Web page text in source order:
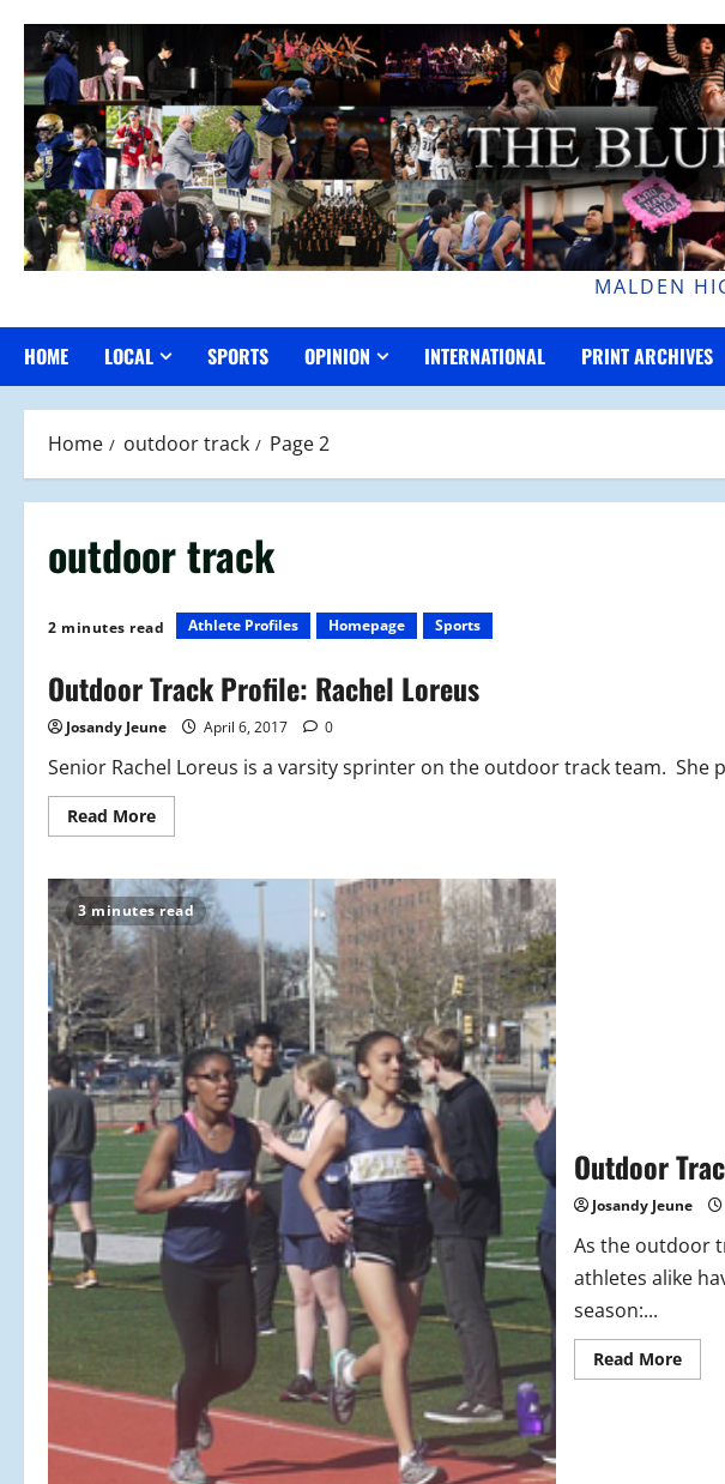
content
MALDEN
HOME LOCAL SPORTS OPINION INTERNATIONAL PRINT ARCHIVES
Home outdoor track Page 2
outdoor track
2 minutes read Athlete Profiles Homepage Sports
Outdoor Track Profile: Rachel Loreus
Josandy Jeune April 6, 2017 0
Senior Rachel Loreus is a varsity sprinter on the outdoor track team. She
Read MoreRead
more
Track
Profile:
Rachel
Loreus
3 minutes read
Outdoor
Josandy Jeune
As the outdoor
athletes alike
season:...
Read MoreRead
more